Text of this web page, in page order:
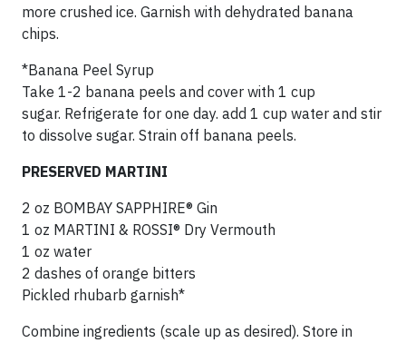
more crushed ice. Garnish with dehydrated banana
chips.
*Banana Peel Syrup
Take 1-2 banana peels and cover with 1 cup
sugar. Refrigerate for one day. add 1 cup water and stir
to dissolve sugar. Strain off banana peels.
PRESERVED MARTINI
2 oz BOMBAY SAPPHIRE® Gin
1 oz MARTINI & ROSSI® Dry Vermouth
1 oz water
2 dashes of orange bitters
Pickled rhubarb garnish*
Combine ingredients (scale up as desired). Store in